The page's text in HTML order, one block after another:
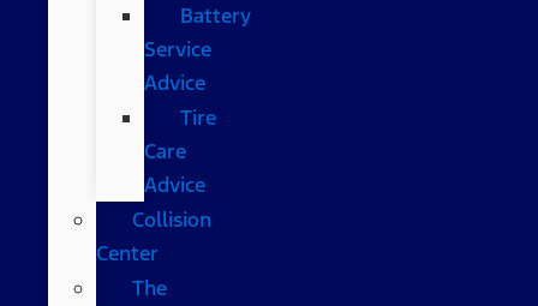
Battery
Service
Advice
Tire
Care
Advice
Collision
Center
The